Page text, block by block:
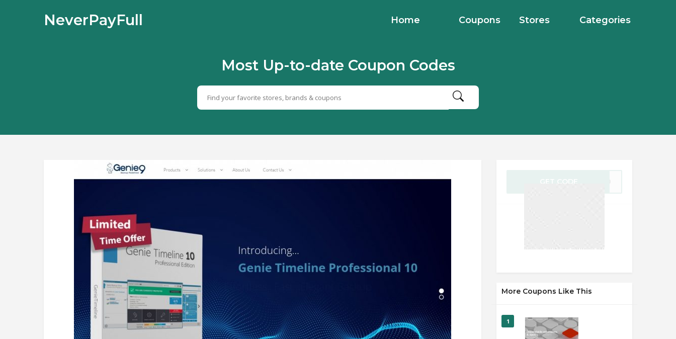
NeverPayFull Home Coupons Stores Categories
Most Up-to-date Coupon Codes
GET CODE
More Coupons Like This
1